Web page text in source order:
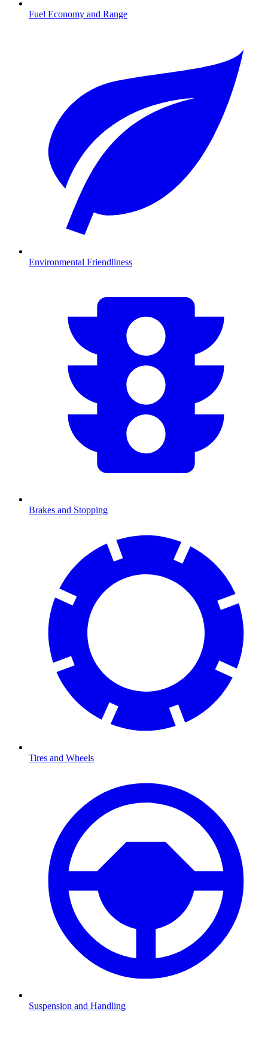
Fuel Economy and Range
Environmental Friendliness
Brakes and Stopping
Tires and Wheels
Suspension and Handling